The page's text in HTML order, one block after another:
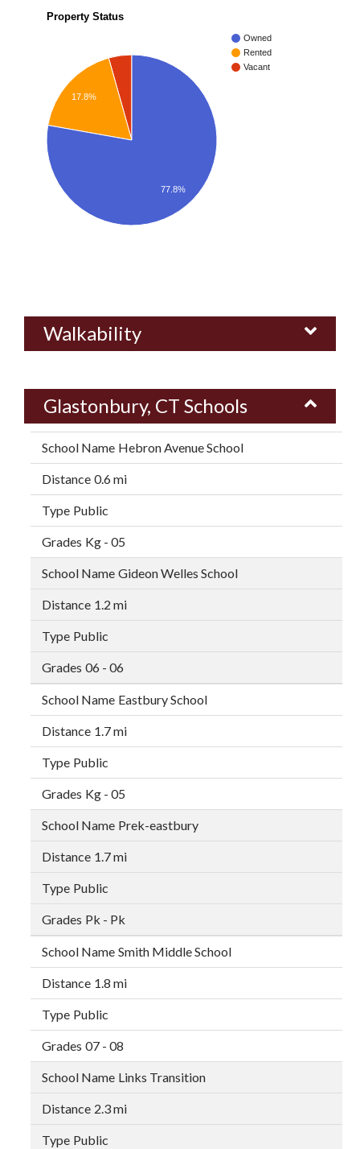
Property Status
Owned
Rented
Vacant
17.8%
77.8%
Walkability
Glastonbury, CT Schools
Hebron Avenue School
0.6 mi
Public
Kg - 05
Gideon Welles School
1.2 mi
Public
06 - 06
Eastbury School
1.7 mi
Public
Kg - 05
Prek-eastbury
1.7 mi
Public
Pk - Pk
Smith Middle School
1.8 mi
Public
07 - 08
Links Transition
2.3 mi
Public